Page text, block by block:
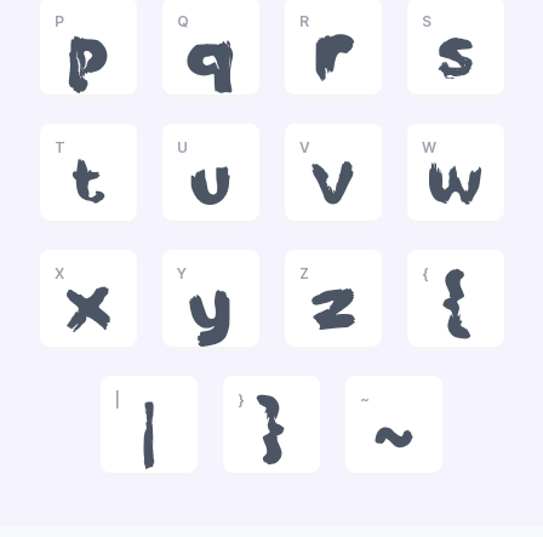
P
p
Q
q
R
r
S
s
T
t
U
u
V
v
W
w
X
x
Y
y
Z
z
{
{
|
}
}
~
~